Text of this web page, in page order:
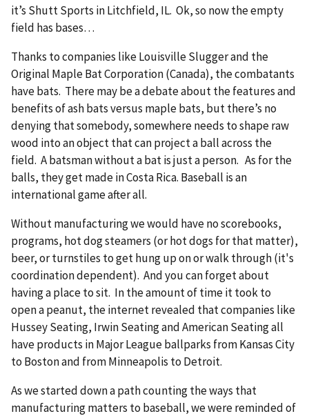
it’s Shutt Sports in Litchfield, IL. Ok, so now the empty
field has bases…
Thanks to companies like Louisville Slugger and the
Original Maple Bat Corporation (Canada), the combatants
have bats. There may be a debate about the features and
benefits of ash bats versus maple bats, but there’s no
denying that somebody, somewhere needs to shape raw
wood into an object that can project a ball across the
field. A batsman without a bat is just a person. As for the
balls, they get made in Costa Rica. Baseball is an
international game after all.
Without manufacturing we would have no scorebooks,
programs, hot dog steamers (or hot dogs for that matter),
beer, or turnstiles to get hung up on or walk through (it's
coordination dependent). And you can forget about
having a place to sit. In the amount of time it took to
open a peanut, the internet revealed that companies like
Hussey Seating, Irwin Seating and American Seating all
have products in Major League ballparks from Kansas City
to Boston and from Minneapolis to Detroit.
As we started down a path counting the ways that
manufacturing matters to baseball, we were reminded of